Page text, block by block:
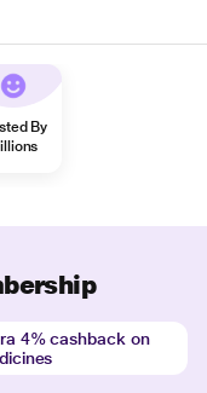
By
4% cashback on